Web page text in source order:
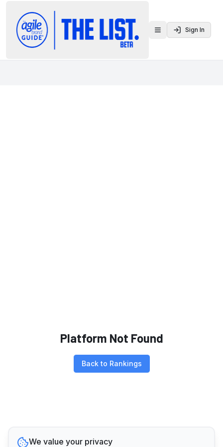
Toggle menu
Sign In
Platform Not Found
Back to Rankings
We value your privacy